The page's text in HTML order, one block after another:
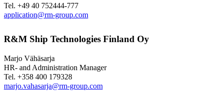
Tel. +49 40 752444-777
application@rm-group.com
R&M Ship Technologies Finland Oy
Marjo Vähäsarja
HR- and Administration Manager
Tel. +358 400 179328
marjo.vahasarja@rm-group.com